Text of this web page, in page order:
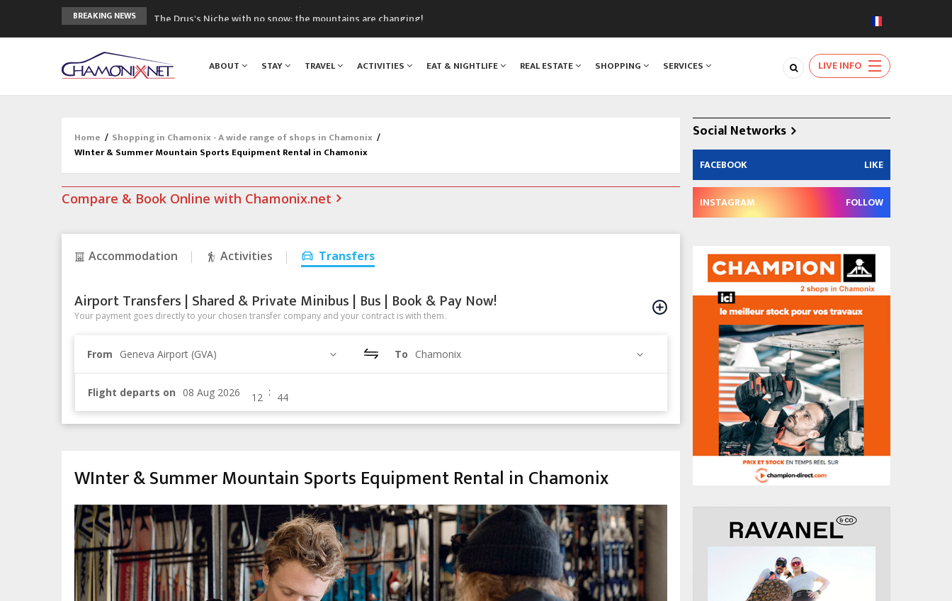
BREAKING NEWS
The Drus's Niche with no snow: the mountains are changing!
Craft opens new running hub in Chamonix
3rd Edition of the Chamonix Valley Classics Festival
ABOUT STAY TRAVEL ACTIVITIES EAT & NIGHTLIFE REAL ESTATE SHOPPING SERVICES LIVE INFO
Home / Shopping in Chamonix - A wide range of shops in Chamonix /
WInter & Summer Mountain Sports Equipment Rental in Chamonix
Compare & Book Online with Chamonix.net
Accommodation Activities Transfers
Airport Transfers | Shared & Private Minibus | Bus | Book & Pay Now!
Your payment goes directly to your chosen transfer company and your contract is with them.
From Geneva Airport (GVA) To Chamonix
Flight departs on :
WInter & Summer Mountain Sports Equipment Rental in Chamonix
Social Networks
FACEBOOK LIKE
INSTAGRAM FOLLOW